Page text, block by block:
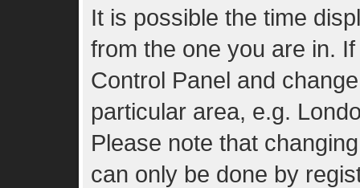
It is possible the time
from the one you are in.
Control Panel and
particular area, e.g.
Please note that
can only be done by